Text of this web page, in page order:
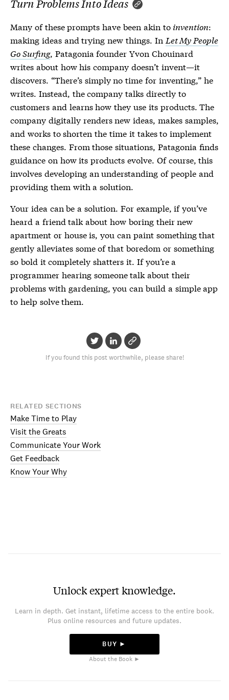
Turn Problems Into Ideas
Many of these prompts have been akin to invention:
making ideas and trying new things. In Let My People
Go Surfing, Patagonia founder Yvon Chouinard
writes about how his company doesn’t invent—it
discovers. “There’s simply no time for inventing,” he
writes. Instead, the company talks directly to
customers and learns how they use its products. The
company digitally renders new ideas, makes samples,
and works to shorten the time it takes to implement
these changes. From those situations, Patagonia finds
guidance on how its products evolve. Of course, this
involves developing an understanding of people and
providing them with a solution.
Your idea can be a solution. For example, if you’ve
heard a friend talk about how boring their new
apartment or house is, you can paint something that
gently alleviates some of that boredom or something
so bold it completely shatters it. If you’re a
programmer hearing someone talk about their
problems with gardening, you can build a simple app
to help solve them.
If you found this post worthwhile, please share!
RELATED SECTIONS
Make Time to Play
Visit the Greats
Communicate Your Work
Get Feedback
Know Your Why
Unlock expert knowledge.
Learn in depth. Get instant, lifetime access to the entire book.
Plus online resources and future updates.
BUY ►
About the Book ►